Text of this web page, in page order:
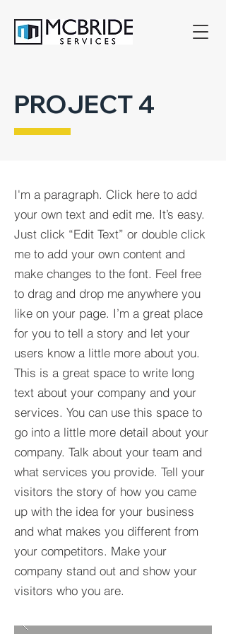
PROJECT 4
I'm a paragraph. Click here to add
your own text and edit me. It’s easy.
Just click “Edit Text” or double click
me to add your own content and
make changes to the font. Feel free
to drag and drop me anywhere you
like on your page. I’m a great place
for you to tell a story and let your
users know a little more about you.​
This is a great space to write long
text about your company and your
services. You can use this space to
go into a little more detail about your
company. Talk about your team and
what services you provide. Tell your
visitors the story of how you came
up with the idea for your business
and what makes you different from
your competitors. Make your
company stand out and show your
visitors who you are.